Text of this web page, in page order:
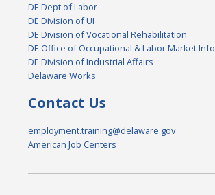
DE Dept of Labor
DE Division of UI
DE Division of Vocational Rehabilitation
DE Office of Occupational & Labor Market Info
DE Division of Industrial Affairs
Delaware Works
Contact Us
employment.training@delaware.gov
American Job Centers